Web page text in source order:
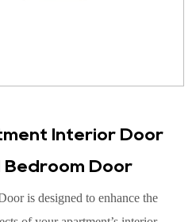
Interior Door
Bedroom Door
is designed to enhance the